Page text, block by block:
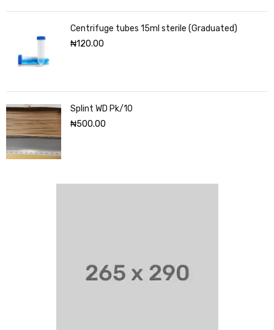
Centrifuge tubes 15ml sterile (Graduated)
₦120.00
Splint WD Pk/10
₦500.00